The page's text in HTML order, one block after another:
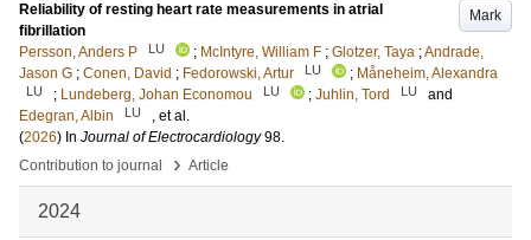
Mark
Reliability of resting heart rate measurements in atrial
fibrillation
Persson, Anders P
LU ; McIntyre, William F ; Glotzer, Taya ;Andrade,
Jason G ; Conen, David ; Fedorowski, Artur LU ; Måneheim, Alexandra
LU ; Lundeberg, Johan Economou LU ; Juhlin, Tord LU
and
Edegran, Albin
LU
, et al.
(2026) In Journal of Electrocardiology 98.
Contribution to journal
› Article
2024